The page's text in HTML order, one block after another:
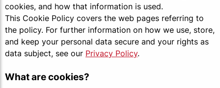
cookies, and how that information is used.
This Cookie Policy covers the web pages referring to
the policy. For further information on how we use, store,
and keep your personal data secure and your rights as
data subject, see our Privacy Policy.
What are cookies?